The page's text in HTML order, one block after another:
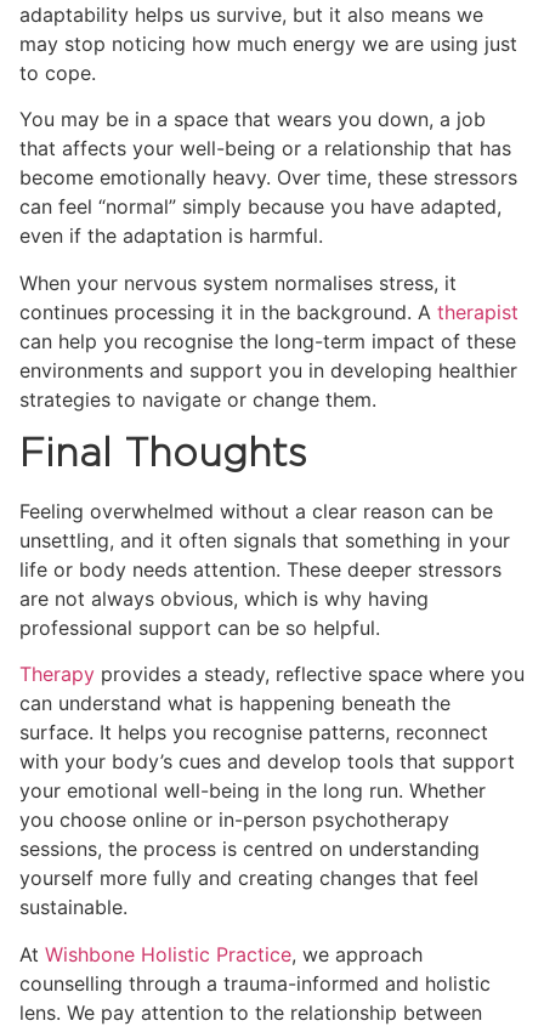
adaptability helps us survive, but it also means we
may stop noticing how much energy we are using just
to cope.
You may be in a space that wears you down, a job
that affects your well-being or a relationship that has
become emotionally heavy. Over time, these stressors
can feel “normal” simply because you have adapted,
even if the adaptation is harmful.
When your nervous system normalises stress, it
continues processing it in the background. A therapist
can help you recognise the long-term impact of these
environments and support you in developing healthier
strategies to navigate or change them.
Final Thoughts
Feeling overwhelmed without a clear reason can be
unsettling, and it often signals that something in your
life or body needs attention. These deeper stressors
are not always obvious, which is why having
professional support can be so helpful.
Therapy provides a steady, reflective space where you
can understand what is happening beneath the
surface. It helps you recognise patterns, reconnect
with your body’s cues and develop tools that support
your emotional well-being in the long run. Whether
you choose online or in-person psychotherapy
sessions, the process is centred on understanding
yourself more fully and creating changes that feel
sustainable.
At Wishbone Holistic Practice, we approach
counselling through a trauma-informed and holistic
lens. We pay attention to the relationship between